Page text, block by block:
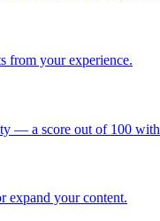
from your experience.
— a score out of 100
expand your content.